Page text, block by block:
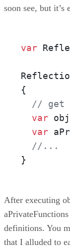
soon see, but it’s
var
{
// get
var
var
//...
}
After executing
definitions. You
that I alluded to